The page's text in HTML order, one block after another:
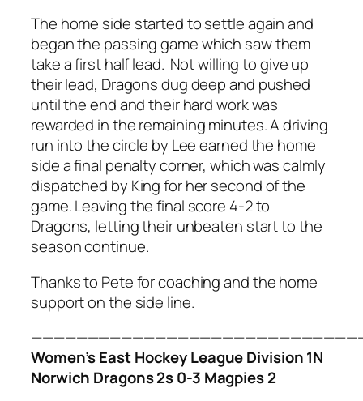
The home side started to settle again and
began the passing game which saw them
take a first half lead. Not willing to give up
their lead, Dragons dug deep and pushed
until the end and their hard work was
rewarded in the remaining minutes. A driving
run into the circle by Lee earned the home
side a final penalty corner, which was calmly
dispatched by King for her second of the
game. Leaving the final score 4-2 to
Dragons, letting their unbeaten start to the
season continue.
Thanks to Pete for coaching and the home
support on the side line.
Women’s East Hockey League Division 1N
Norwich Dragons 2s 0-3 Magpies 2